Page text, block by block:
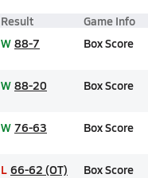
Result Game Info
W 88-7 Box Score
W 88-20 Box Score
W 76-63 Box Score
L 66-62 (OT) Box Score